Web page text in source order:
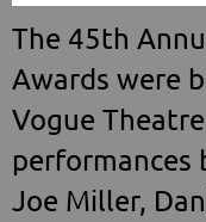
The 45th
Awards were
Vogue
performances
Joe Miller,